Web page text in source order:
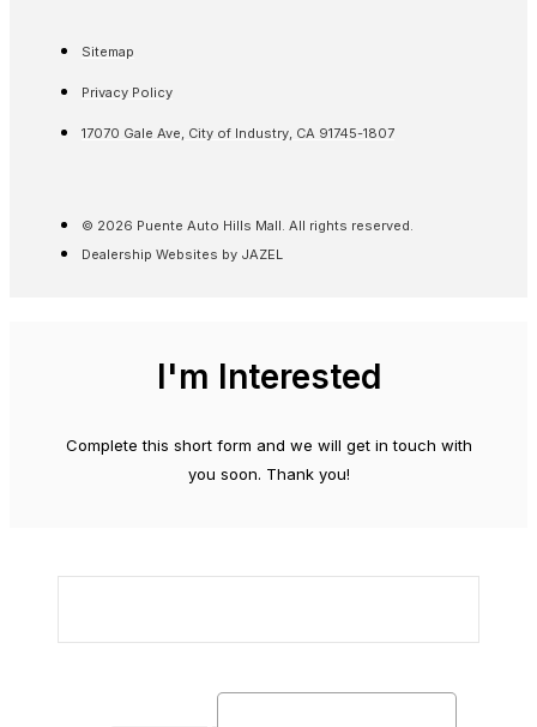
Sitemap
Privacy Policy
17070 Gale Ave, City of Industry, CA 91745-1807
© 2026 Puente Auto Hills Mall. All rights reserved.
Dealership Websites by JAZEL
I'm Interested
Complete this short form and we will get in touch with
you soon. Thank you!